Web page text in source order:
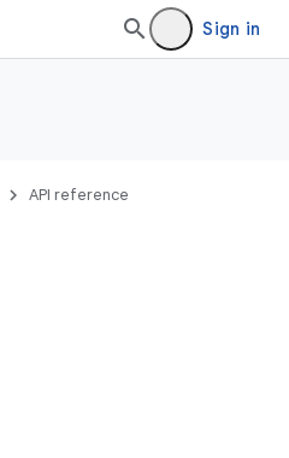
Sign in
API reference